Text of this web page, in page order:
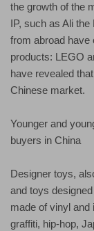
the growth of the
IP, such as Ali
from abroad have
products: LEGO
have revealed
Chinese market.
Younger and
buyers in China
Designer toys,
and toys
made of vinyl and
graffiti, hip-hop,